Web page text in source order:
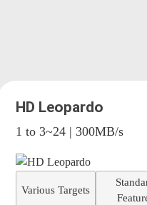
HD Leopardo
1 to 3~24 | 300MB/s
Various Targets